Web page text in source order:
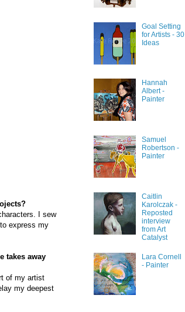
I sew
express my
takes away
of my artist
my deepest
Goal Setting
for Artists - 30
Ideas
Hannah
Albert -
Painter
Samuel
Robertson -
Painter
Caitlin
Karolczak -
Reposted
interview
from Art
Catalyst
Lara Cornell
- Painter